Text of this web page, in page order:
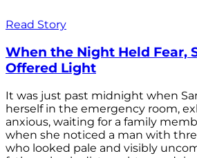
Read Story
When the Night Held Fear,
Offered Light
It was just past midnight when
herself in the emergency room,
anxious, waiting for a family
when she noticed a man with
who looked pale and visibly